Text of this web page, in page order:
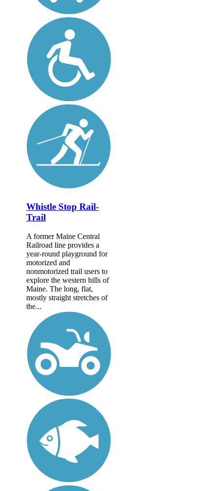
Whistle Stop Rail-
Trail
A former Maine Central
Railroad line provides a
year-round playground for
motorized and
nonmotorized trail users to
explore the western hills of
Maine. The long, flat,
mostly straight stretches of
the...